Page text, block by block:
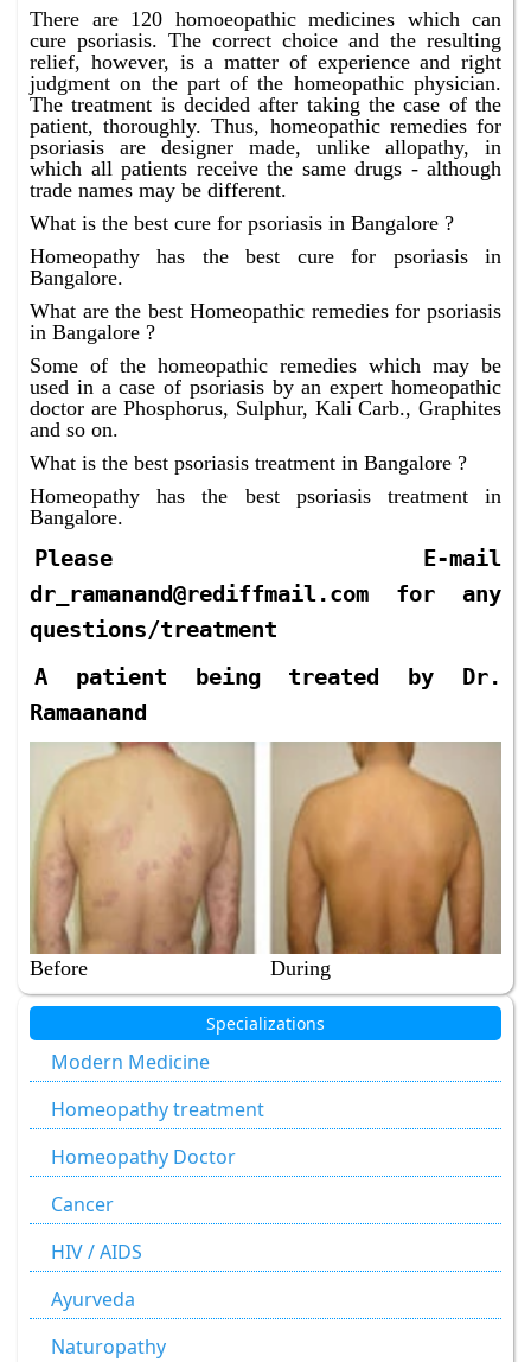
There are 120 homoeopathic medicines which can
cure psoriasis. The correct choice and the resulting
relief, however, is a matter of experience and right
judgment on the part of the homeopathic physician.
The treatment is decided after taking the case of the
patient, thoroughly. Thus, homeopathic remedies for
psoriasis are designer made, unlike allopathy, in
which all patients receive the same drugs - although
trade names may be different.
What is the best cure for psoriasis in Bangalore ?
Homeopathy has the best cure for psoriasis in
Bangalore.
What are the best Homeopathic remedies for psoriasis
in Bangalore ?
Some of the homeopathic remedies which may be
used in a case of psoriasis by an expert homeopathic
doctor are Phosphorus, Sulphur, Kali Carb., Graphites
and so on.
What is the best psoriasis treatment in Bangalore ?
Homeopathy has the best psoriasis treatment in
Bangalore.
Please E-mail
dr_ramanand@rediffmail.com for any
questions/treatment
A patient being treated by Dr.
Ramaanand
Before During
Specializations
Modern Medicine
Homeopathy treatment
Homeopathy Doctor
Cancer
HIV / AIDS
Ayurveda
Naturopathy